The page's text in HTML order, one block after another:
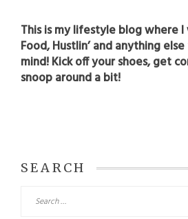
This is my lifestyle blog where
Food, Hustlin’ and anything
mind! Kick off your shoes, get
snoop around a bit!
SEARCH
for: